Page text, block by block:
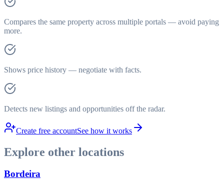
Compares the same property across multiple portals — avoid paying
more.
Shows price history — negotiate with facts.
Detects new listings and opportunities off the radar.
Create free accountSee how it works
Explore other locations
Bordeira